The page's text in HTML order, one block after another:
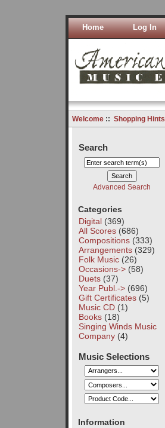
Home Log In
Welcome:: Shopping Hints
Search
Advanced Search
Categories
Digital(369)
All Scores(686)
Compositions(333)
Arrangements(329)
Folk Music(26)
Occasions->(58)
Duets(37)
Year Publ.->(696)
Gift Certificates(5)
Music CD(1)
Books(18)
Singing Winds Music
Company(4)
Music Selections
Information